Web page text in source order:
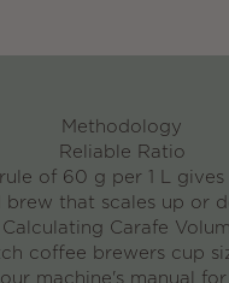
Methodology
Reliable Ratio
of 60 g per 1 L
brew that scales up or
Calculating Carafe
coffee brewers cup